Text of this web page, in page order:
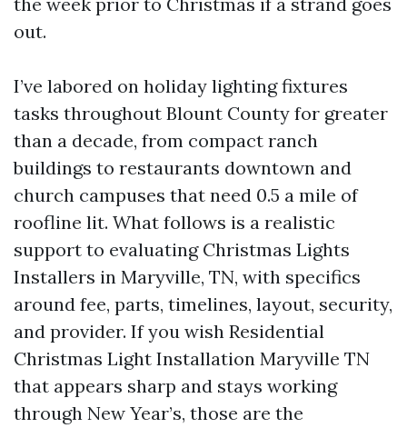
out.
I’ve labored on holiday lighting fixtures
tasks throughout Blount County for greater
than a decade, from compact ranch
buildings to restaurants downtown and
church campuses that need 0.5 a mile of
roofline lit. What follows is a realistic
support to evaluating Christmas Lights
Installers in Maryville, TN, with specifics
around fee, parts, timelines, layout, security,
and provider. If you wish Residential
Christmas Light Installation Maryville TN
that appears sharp and stays working
through New Year’s, those are the